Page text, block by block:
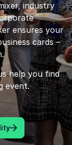
industry
ensures your
cards –
help you find
event.